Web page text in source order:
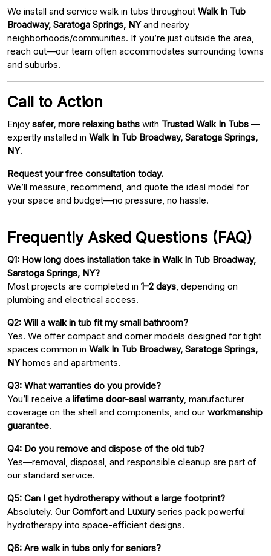
We install and service walk in tubs throughout Walk In Tub
Broadway, Saratoga Springs, NYand nearby
neighborhoods/communities. If you’re just outside the area,
reach out—our team often accommodates surrounding towns
and suburbs.
Call to Action
Enjoy safer, more relaxing baths with Trusted Walk In Tubs —
expertly installed in Walk In Tub Broadway, Saratoga Springs,
NY.
Request your free consultation today.
We’ll measure, recommend, and quote the ideal model for
your space and budget—no pressure, no hassle.
Frequently Asked Questions (FAQ)
Q1: How long does installation take in Walk In Tub Broadway,
Saratoga Springs, NY?
Most projects are completed in 1–2 days , depending on
plumbing and electrical access.
Q2: Will a walk in tub fit my small bathroom?
Yes. We offer compact and corner models designed for tight
spaces common in Walk In Tub Broadway, Saratoga Springs,
NYhomes and apartments.
Q3: What warranties do you provide?
You’ll receive a lifetime door-seal warranty, manufacturer
coverage on the shell and components, and our workmanship
guarantee.
Q4: Do you remove and dispose of the old tub?
Yes—removal, disposal, and responsible cleanup are part of
our standard service.
Q5: Can I get hydrotherapy without a large footprint?
Absolutely. Our Comfortand Luxuryseries pack powerful
hydrotherapy into space-efficient designs.
Q6: Are walk in tubs only for seniors?